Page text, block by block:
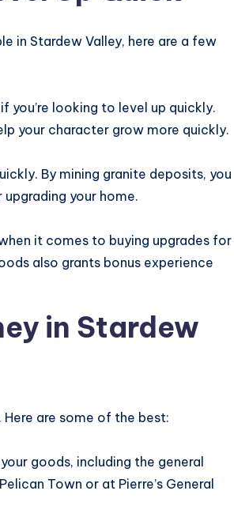
in Stardew Valley, here are a few
you’re looking to level up quickly.
your character grow more quickly.
By mining granite deposits, you
your home.
it comes to buying upgrades for
also grants bonus experience
in Stardew
are some of the best:
goods, including the general
Town or at Pierre’s General